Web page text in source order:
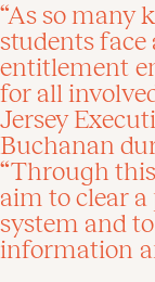
“As so many
students face
entitlement
for all
Jersey
Buchanan
“Through
aim to clear
system and
information